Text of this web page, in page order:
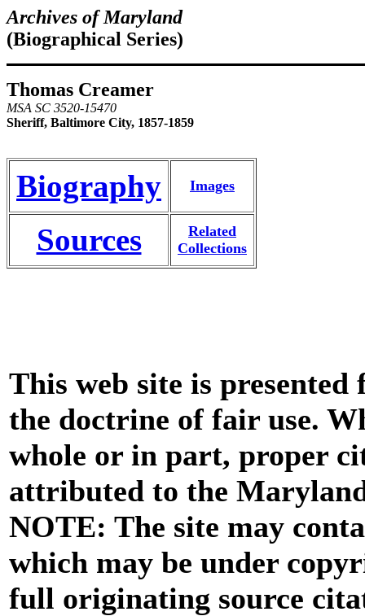
Archives of Maryland
(Biographical Series)
Thomas Creamer
MSA SC 3520-15470
Sheriff, Baltimore City, 1857-1859
Biography Images
Sources
Related
Collections
This web site is
the doctrine of fair use.
whole or in part, proper
attributed to the
NOTE: The site may
which may be under
full originating source